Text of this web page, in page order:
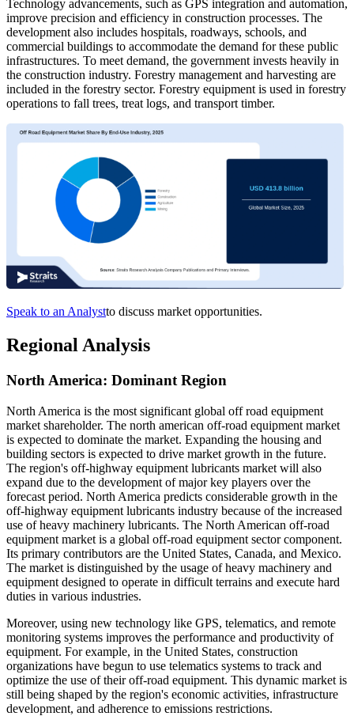
Technology advancements, such as GPS integration and automation,
improve precision and efficiency in construction processes. The
development also includes hospitals, roadways, schools, and
commercial buildings to accommodate the demand for these public
infrastructures. To meet demand, the government invests heavily in
the construction industry. Forestry management and harvesting are
included in the forestry sector. Forestry equipment is used in forestry
operations to fall trees, treat logs, and transport timber.
Speak to an Analystto discuss market opportunities.
Regional Analysis
North America: Dominant Region
North America is the most significant global off road equipment
market shareholder. The north american off-road equipment market
is expected to dominate the market. Expanding the housing and
building sectors is expected to drive market growth in the future.
The region's off-highway equipment lubricants market will also
expand due to the development of major key players over the
forecast period. North America predicts considerable growth in the
off-highway equipment lubricants industry because of the increased
use of heavy machinery lubricants. The North American off-road
equipment market is a global off-road equipment sector component.
Its primary contributors are the United States, Canada, and Mexico.
The market is distinguished by the usage of heavy machinery and
equipment designed to operate in difficult terrains and execute hard
duties in various industries.
Moreover, using new technology like GPS, telematics, and remote
monitoring systems improves the performance and productivity of
equipment. For example, in the United States, construction
organizations have begun to use telematics systems to track and
optimize the use of their off-road equipment. This dynamic market is
still being shaped by the region's economic activities, infrastructure
development, and adherence to emissions restrictions.